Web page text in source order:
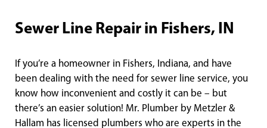
Sewer Line Repair in Fishers, IN
If you’re a homeowner in Fishers, Indiana, and have
been dealing with the need for sewer line service, you
know how inconvenient and costly it can be – but
there’s an easier solution! Mr. Plumber by Metzler &
Hallam has licensed plumbers who are experts in the